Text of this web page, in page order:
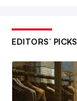
EDITORS’ PICKS